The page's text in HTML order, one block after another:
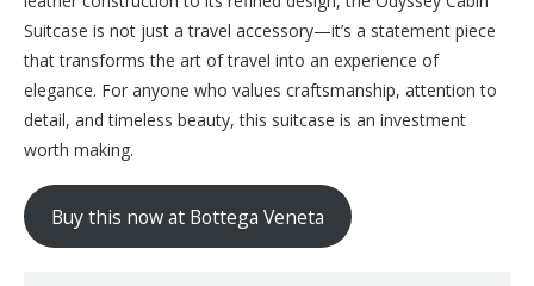
Suitcase is not just a travel accessory—it’s a statement piece
that transforms the art of travel into an experience of
elegance. For anyone who values craftsmanship, attention to
detail, and timeless beauty, this suitcase is an investment
worth making.
Buy this now at Bottega Veneta